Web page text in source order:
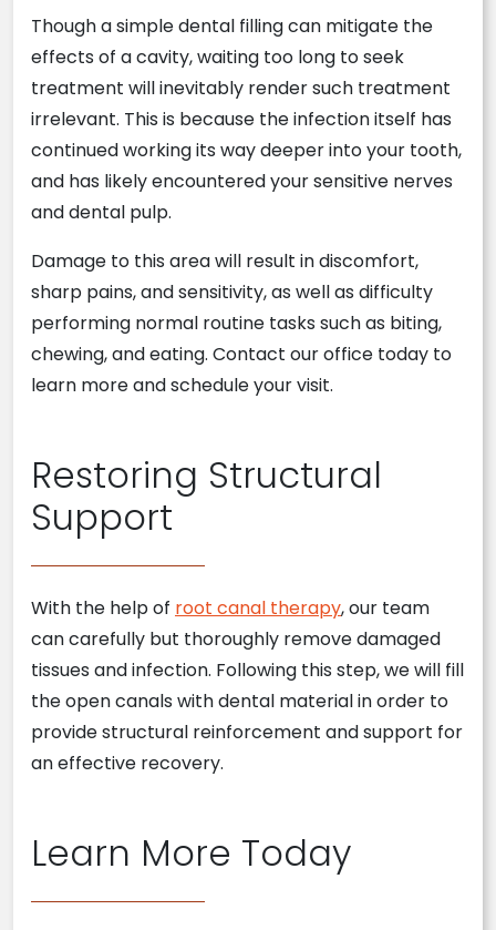
Though a simple dental filling can mitigate the
effects of a cavity, waiting too long to seek
treatment will inevitably render such treatment
irrelevant. This is because the infection itself has
continued working its way deeper into your tooth,
and has likely encountered your sensitive nerves
and dental pulp.
Damage to this area will result in discomfort,
sharp pains, and sensitivity, as well as difficulty
performing normal routine tasks such as biting,
chewing, and eating. Contact our office today to
learn more and schedule your visit.
Restoring Structural
Support
With the help of root canal therapy, our team
can carefully but thoroughly remove damaged
tissues and infection. Following this step, we will fill
the open canals with dental material in order to
provide structural reinforcement and support for
an effective recovery.
Learn More Today